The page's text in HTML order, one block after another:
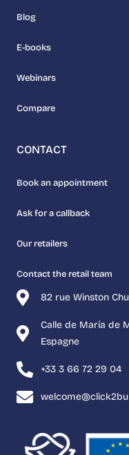
82 rue Winston
Calle de María de
Espagne
+33 3 66 72 29 04
Blog
E-books
Webinars
Compare
CONTACT
Book an appointment
Ask for a callback
Our retailers
Contact the retail team